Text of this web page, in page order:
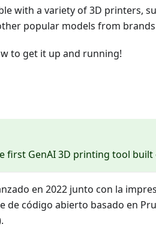
with a variety of 3D printers,
popular models from
to get it up and running!
first GenAI 3D printing tool built
en 2022 junto con la
de código abierto basado en